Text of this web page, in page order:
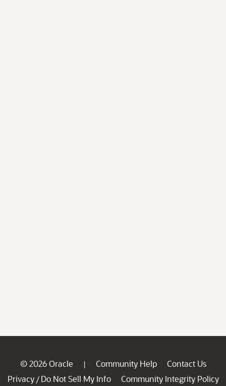
© 2026 Oracle | Community Help
Contact Us
Privacy / Do Not Sell My Info
Community Integrity Policy